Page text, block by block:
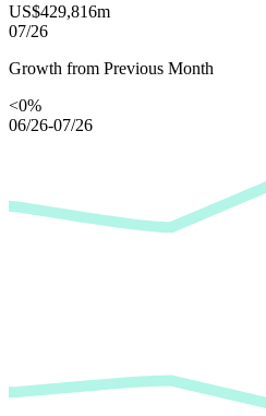
US$429,816m
07/26
Growth from Previous Month
<0%
06/26-07/26